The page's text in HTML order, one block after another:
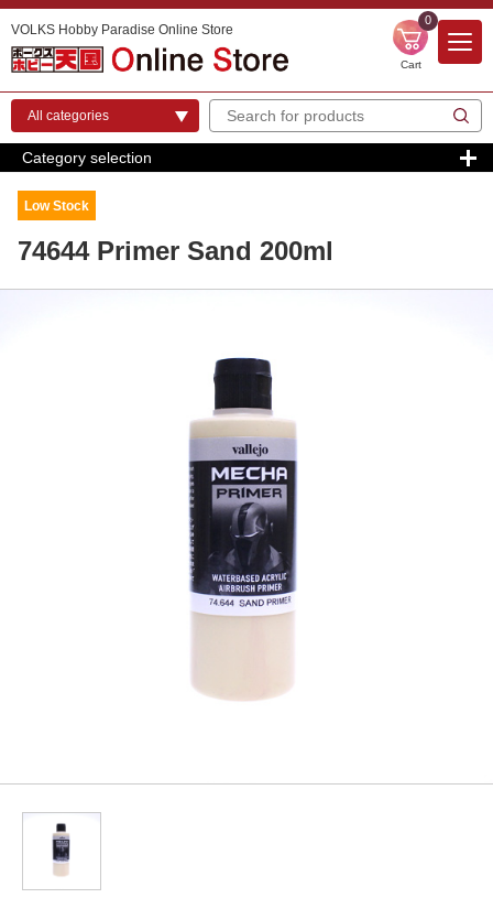
VOLKS Hobby Paradise Online Store
0
Cart
Category selection
Low Stock
74644 Primer Sand 200ml